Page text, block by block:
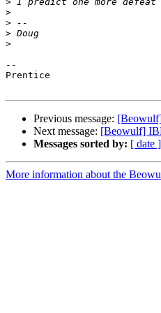
>
>
>
>
--
Prentice
Previous message:
Next message: [Beowulf]
Messages sorted by: [ date ]
More information about the